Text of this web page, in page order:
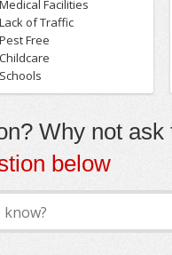
Medical Facilities
Lack of Traffic
Pest Free
Childcare
Schools
Why not ask
below